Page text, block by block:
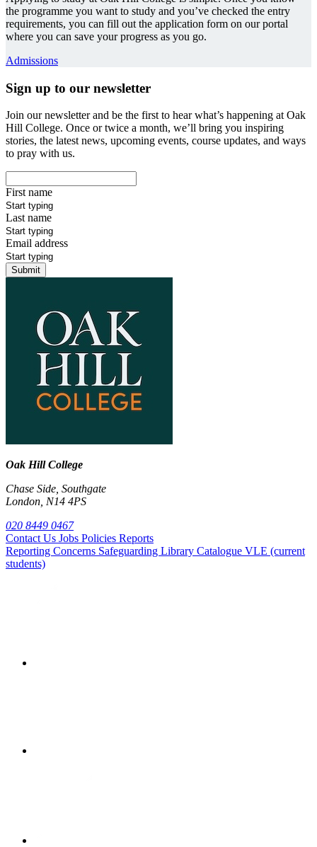
the programme you want to study and you’ve checked the entry
requirements, you can fill out the application form on our portal
where you can save your progress as you go.
Admissions
Sign up to our newsletter
Join our newsletter and be the first to hear what’s happening at Oak
Hill College. Once or twice a month, we’ll bring you inspiring
stories, the latest news, upcoming events, course updates, and ways
to pray with us.
First name
Last name
Email address
Submit
Oak Hill College
Chase Side, Southgate
London, N14 4PS
020 8449 0467
Contact Us Jobs Policies Reports
Reporting Concerns Safeguarding Library Catalogue VLE (current
students)